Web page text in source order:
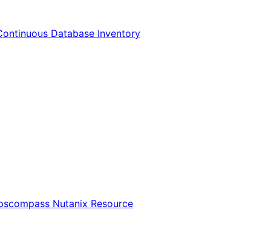
Database Inventory
Nutanix Resource